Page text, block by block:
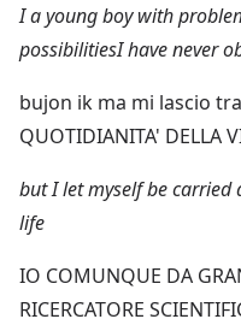
I a young boy with
possibilitiesI have never
bujon ik ma mi lascio
QUOTIDIANITA' DELLA
but I let myself be carried
life
IO COMUNQUE DA
RICERCATORE